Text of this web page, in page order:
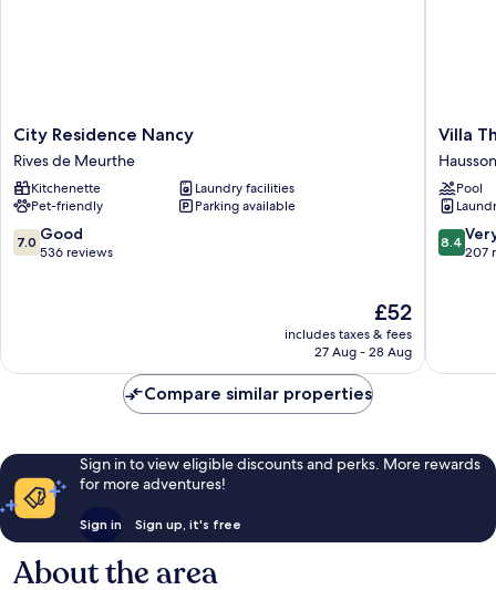
City
Residence
Nancy
Rives
de
Meurthe
City Residence Nancy
Rives de Meurthe
Kitchenette
Laundry facilities
Pet-friendly
Parking available
7.0
out
7.0 Good
536 reviews
The
price
is
£52
includes taxes & fees
27 Aug - 28 Aug
Villa
Nancy
Mon
Désert-
Villa
Pool
8.4
out
reviews
8.4
207
Compare similar properties
Sign in to view eligible discounts and perks. More rewards
for more adventures!
Sign in Sign up, it's free
About the area